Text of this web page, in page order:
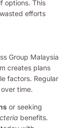
options. This
efforts
Group Malaysia
creates plans
factors. Regular
time.
or seeking
benefits.